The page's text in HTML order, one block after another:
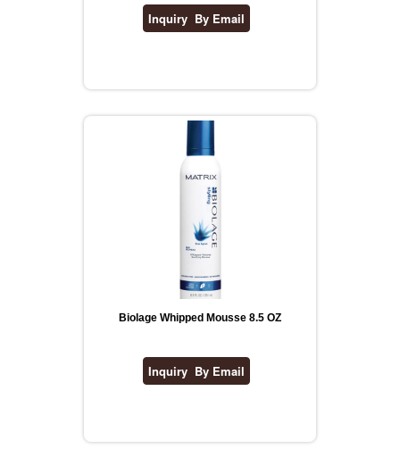
Biolage Whipped Mousse 8.5 OZ